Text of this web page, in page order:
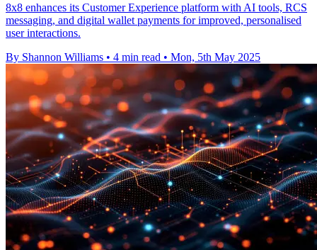
8x8 enhances its Customer Experience platform with AI tools, RCS
messaging, and digital wallet payments for improved, personalised
user interactions.
By Shannon Williams • 4 min read • Mon, 5th May 2025